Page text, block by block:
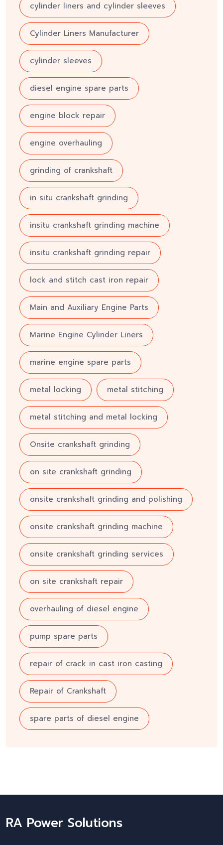
cylinder liners and cylinder sleeves
Cylinder Liners Manufacturer
cylinder sleeves
diesel engine spare parts
engine block repair
engine overhauling
grinding of crankshaft
in situ crankshaft grinding
insitu crankshaft grinding machine
insitu crankshaft grinding repair
lock and stitch cast iron repair
Main and Auxiliary Engine Parts
Marine Engine Cylinder Liners
marine engine spare parts
metal locking metal stitching
metal stitching and metal locking
Onsite crankshaft grinding
on site crankshaft grinding
onsite crankshaft grinding and polishing
onsite crankshaft grinding machine
onsite crankshaft grinding services
on site crankshaft repair
overhauling of diesel engine
pump spare parts
repair of crack in cast iron casting
Repair of Crankshaft
spare parts of diesel engine
RA Power Solutions